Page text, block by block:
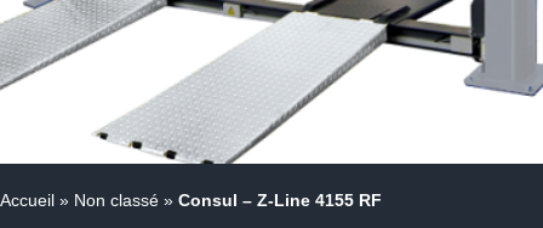
Accueil » Non classé » Consul – Z-Line 4155 RF